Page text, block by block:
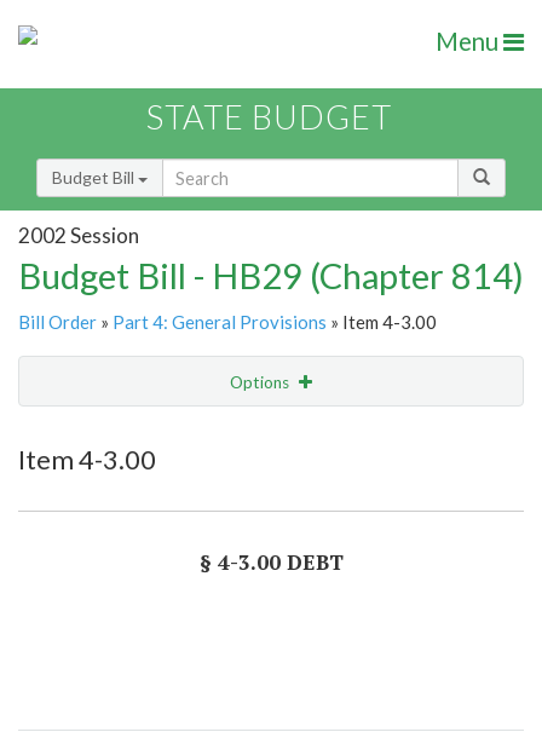
Menu
STATE BUDGET
Budget Bill
2002 Session
Budget Bill - HB29 (Chapter 814)
Bill Order » Part 4: General Provisions » Item 4-3.00
Options
Item 4-3.00
§ 4-3.00 DEBT